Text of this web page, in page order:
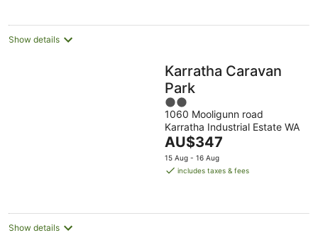
Show details
Karratha Caravan
Park
2
out
of
5
1060 Mooligunn road
Karratha Industrial Estate WA
The
price
is
night
AU$347
15 Aug - 16 Aug
includes taxes & fees
Show details